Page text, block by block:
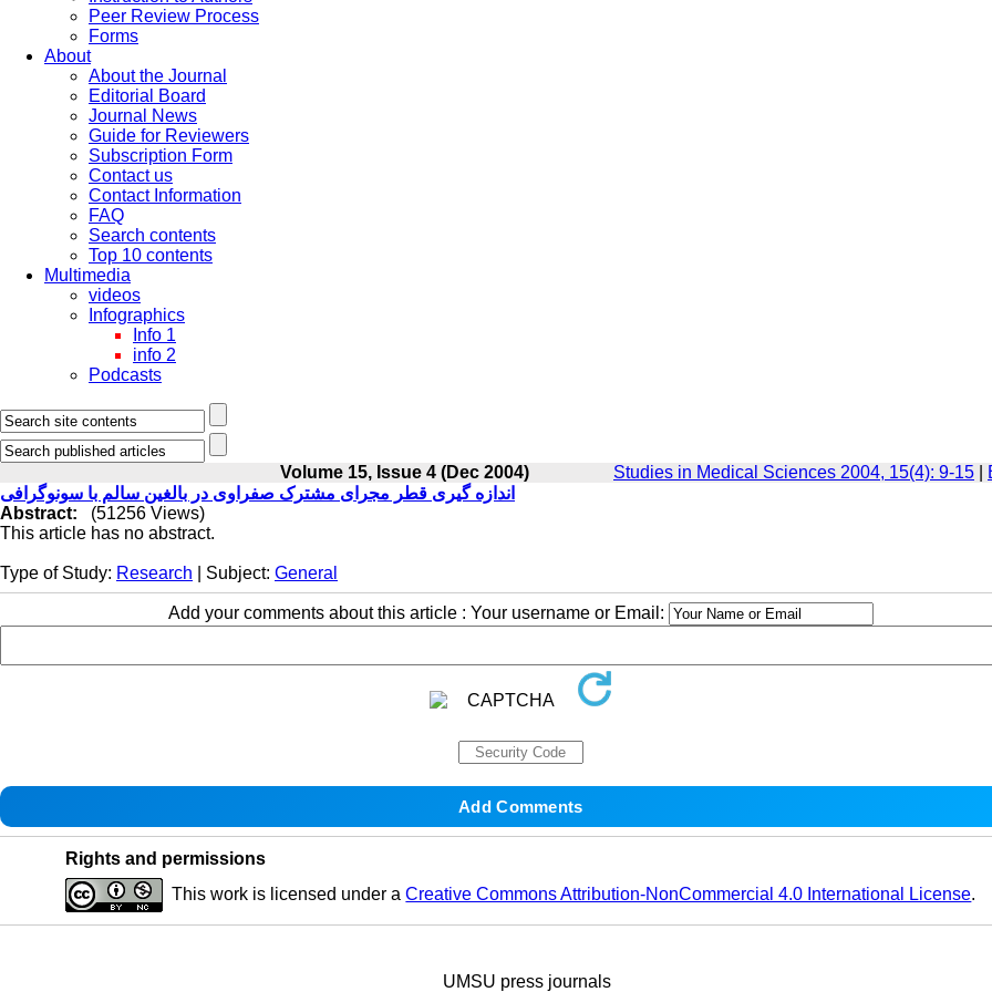
Peer Review Process
Forms
About
About the Journal
Editorial Board
Journal News
Guide for Reviewers
Subscription Form
Contact us
Contact Information
FAQ
Search contents
Top 10 contents
Multimedia
videos
Infographics
Info 1
info 2
Podcasts
Volume 15, Issue 4 (Dec 2004) Studies in Medical Sciences 2004, 15(4): 9-15
اندازه گیری قطر مجرای مشترک صفراوی در بالغین سالم با سونوگرافی
Abstract:
(51256 Views)
This article has no abstract.
Type of Study: Research | Subject: General
Add your comments about this article : Your username or Email:
Rights and permissions
This work is licensed under aCreative Commons Attribution-NonCommercial 4.0 International License.
UMSU press journals